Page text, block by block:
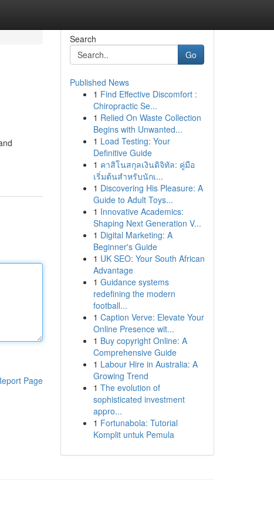
Page
Search
Go
Published News
1 Find Effective Discomfort :
Chiropractic Se...
1 Relied On Waste Collection
Begins with Unwanted...
1 Load Testing: Your
Definitive Guide
1 คาสิโนสกุลเงินดิจิทัล: คู่มือ
เริ่มต้นสำหรับนักเ...
1 Discovering His Pleasure: A
Guide to Adult Toys...
1 Innovative Academics:
Shaping Next Generation V...
1 Digital Marketing: A
Beginner's Guide
1 UK SEO: Your South African
Advantage
1 Guidance systems
redefining the modern
football...
1 Caption Verve: Elevate Your
Online Presence wit...
1 Buy copyright Online: A
Comprehensive Guide
1 Labour Hire in Australia: A
Growing Trend
1 The evolution of
sophisticated investment
appro...
1 Fortunabola: Tutorial
Komplit untuk Pemula